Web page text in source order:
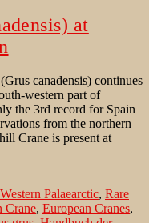
at
canadensis) continues
western part of
the 3rd record for Spain
from the northern
Crane is present at
Palaearctic, Rare
Crane, European Cranes,